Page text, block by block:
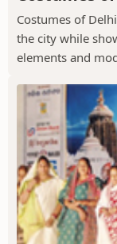
Costumes of
the city while
elements and